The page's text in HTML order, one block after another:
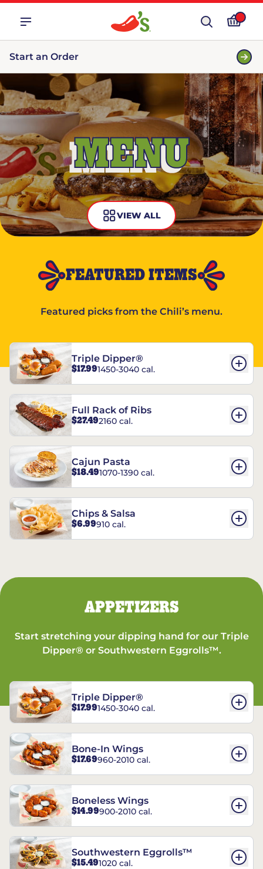
Start an Order
MENU
VIEW ALL
FEATURED ITEMS
Featured picks from the Chili’s menu.
Triple Dipper®
$17.991450-3040 cal.
Full Rack of Ribs
$27.492160 cal.
Cajun Pasta
$18.491070-1390 cal.
Chips & Salsa
$6.99910 cal.
APPETIZERS
Start stretching your dipping hand for our Triple
Dipper® or Southwestern Eggrolls™.
Triple Dipper®
$17.991450-3040 cal.
Bone-In Wings
$17.69960-2010 cal.
Boneless Wings
$14.99900-2010 cal.
Southwestern Eggrolls™
$15.491020 cal.